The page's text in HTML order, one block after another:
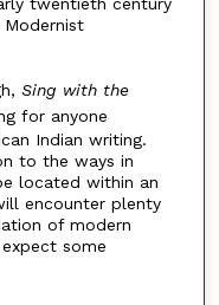
twentieth century
Sing with the
for anyone
Indian writing.
to the ways in
located within an
encounter plenty
of modern
some